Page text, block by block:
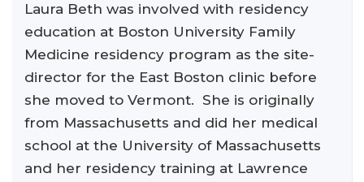
Laura Beth was involved with residency
education at Boston University Family
Medicine residency program as the site-
director for the East Boston clinic before
she moved to Vermont. She is originally
from Massachusetts and did her medical
school at the University of Massachusetts
and her residency training at Lawrence